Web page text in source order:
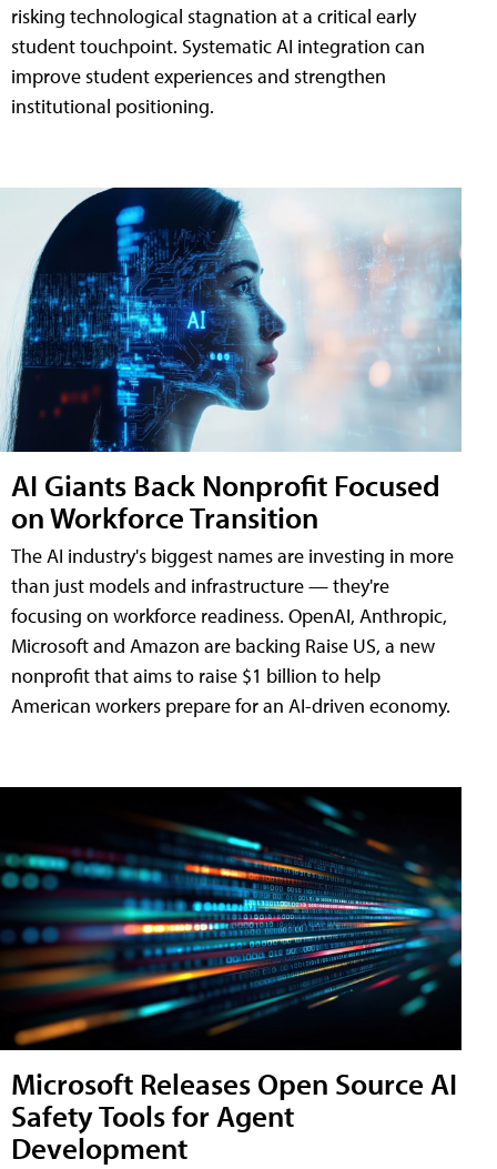
risking technological stagnation at a critical early
student touchpoint. Systematic AI integration can
improve student experiences and strengthen
institutional positioning.
AI Giants Back Nonprofit Focused
on Workforce Transition
The AI industry's biggest names are investing in more
than just models and infrastructure — they're
focusing on workforce readiness. OpenAI, Anthropic,
Microsoft and Amazon are backing Raise US, a new
nonprofit that aims to raise $1 billion to help
American workers prepare for an AI-driven economy.
Microsoft Releases Open Source AI
Safety Tools for Agent
Development